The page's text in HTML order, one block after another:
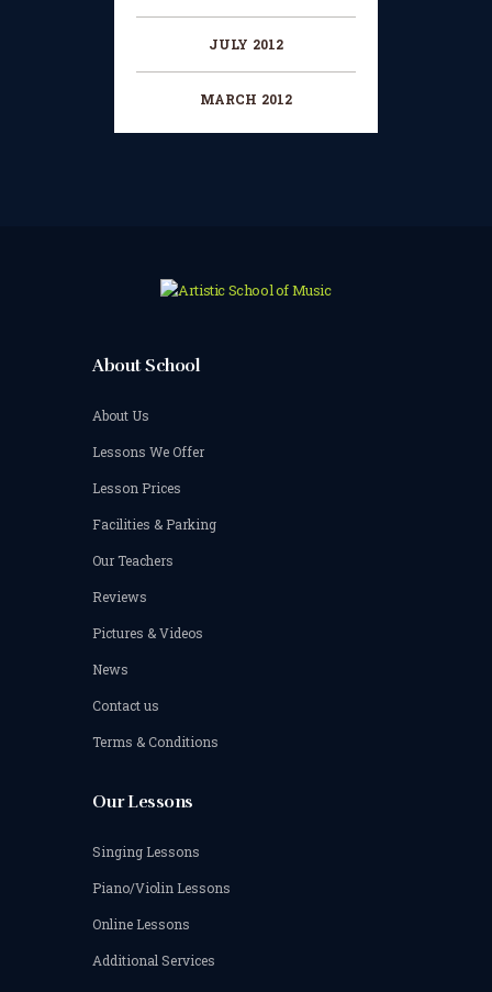
JULY 2012
MARCH 2012
About School
About Us
Lessons We Offer
Lesson Prices
Facilities & Parking
Our Teachers
Reviews
Pictures & Videos
News
Contact us
Terms & Conditions
Our Lessons
Singing Lessons
Piano/Violin Lessons
Online Lessons
Additional Services